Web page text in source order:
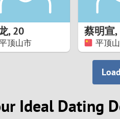
1
,20
顶山市
蔡明宣,
平顶
Ideal Dating